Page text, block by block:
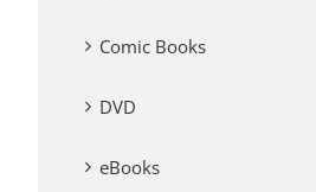
Comic Books
DVD
eBooks